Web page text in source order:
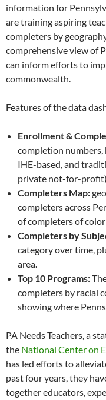
information for
are training aspiring
completers by
comprehensive view of
can inform efforts to
commonwealth.
Features of the data
Enrollment &
completion
IHE-based, and
private not-for-
Completers Map:
completers across
of completers of
Completers by
category over time,
area.
Top 10 Programs:
completers by racial
showing where
PA Needs Teachers, a
the National Center on
has led efforts to
past four years, they
together educators,